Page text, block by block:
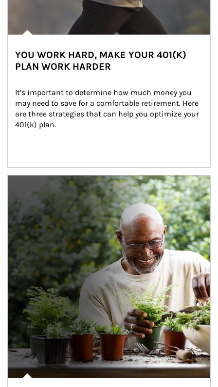
YOU WORK HARD, MAKE YOUR 401(K)
PLAN WORK HARDER
It’s important to determine how much money you
may need to save for a comfortable retirement. Here
are three strategies that can help you optimize your
401(k) plan.